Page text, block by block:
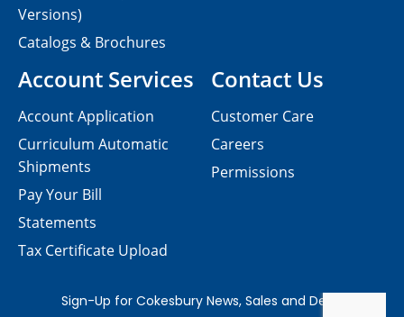
Contact Us
Customer Care
Careers
Permissions
Versions)
Catalogs & Brochures
Account Services
Account Application
Curriculum Automatic
Shipments
Pay Your Bill
Statements
Tax Certificate Upload